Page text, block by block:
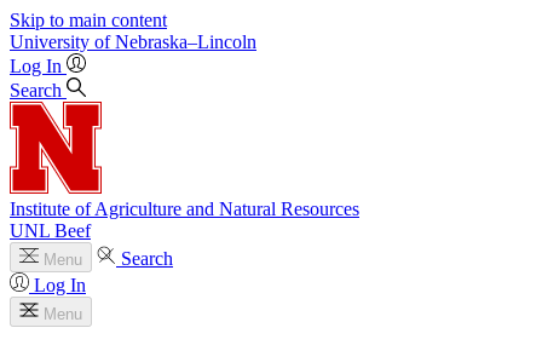
Skip to main content
University of Nebraska–Lincoln
Log In
Search
Institute of Agriculture and Natural Resources
UNL Beef
Menu
Search
Log In
Menu